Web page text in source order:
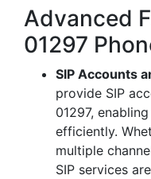
Advanced
01297
SIP Accounts
provide SIP
01297,
efficiently.
multiple
SIP services